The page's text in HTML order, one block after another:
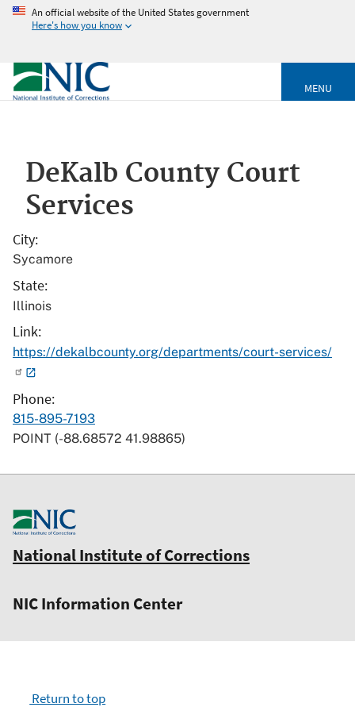
An official website of the United States government
Here's how you know
MENU
DeKalb County Court
Services
City
Sycamore
State
Illinois
Link
https://dekalbcounty.org/departments/court-services/
Phone
815-895-7193
POINT (-88.68572 41.98865)
Return to top
National Institute of Corrections
NIC Information Center